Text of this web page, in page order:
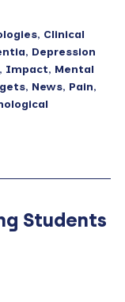
, Clinical
, Depression
, Impact, Mental
, News, Pain,
Students